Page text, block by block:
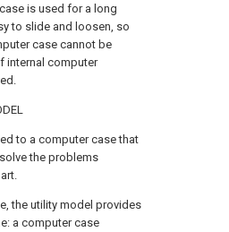
is used for a long
to slide and loosen, so
case cannot be
internal computer
to a computer case that
the problems
the utility model provides
a computer case